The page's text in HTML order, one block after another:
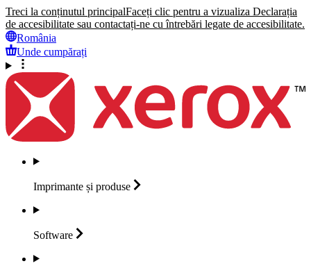
Treci la conținutul principalFaceți clic pentru a vizualiza Declarația
de accesibilitate sau contactați-ne cu întrebări legate de accesibilitate.
România
Unde cumpărați
Imprimante și produse
Software